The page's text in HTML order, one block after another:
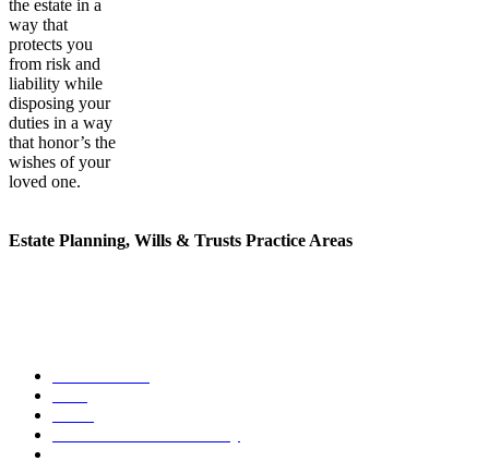
the estate in a
way that
protects you
from risk and
liability while
disposing your
duties in a way
that honor’s the
wishes of your
loved one.
Estate Planning, Wills & Trusts Practice Areas